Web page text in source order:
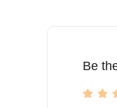
Be